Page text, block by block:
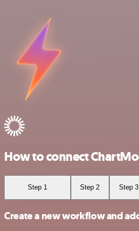
How to connect
Step 1 Step 2 Step 3
Create a new workflow and